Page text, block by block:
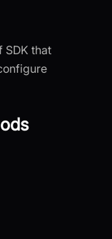
SDK that